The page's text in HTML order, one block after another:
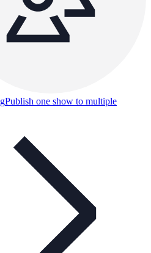
Publish one show to multiple